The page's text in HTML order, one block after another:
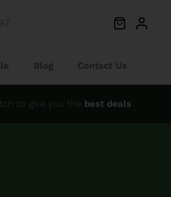
Blog Contact Us
to give you the best deals